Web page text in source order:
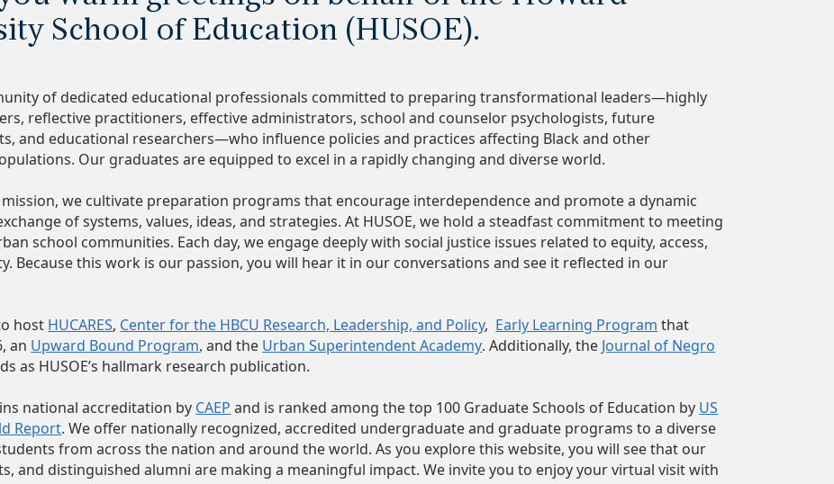
School of Education (HUSOE).
of dedicated educational professionals committed to preparing transformational leaders—highly
reflective practitioners, effective administrators, school and counselor psychologists, future
and educational researchers—who influence policies and practices affecting Black and other
Our graduates are equipped to excel in a rapidly changing and diverse world.
mission, we cultivate preparation programs that encourage interdependence and promote a dynamic
of systems, values, ideas, and strategies. At HUSOE, we hold a steadfast commitment to meeting
school communities. Each day, we engage deeply with social justice issues related to equity, access,
Because this work is our passion, you will hear it in our conversations and see it reflected in our
host HUCARES, Center for the HBCU Research, Leadership, and Policy, Early Learning Program that
an Upward Bound Program,and the Urban Superintendent Academy.Additionally, the Journal of Negro
as HUSOE’s hallmark research publication.
national accreditation by CAEP and is ranked among the top 100 Graduate Schools of Education by US
Report. We offer nationally recognized, accredited undergraduate and graduate programs to a diverse
from across the nation and around the world. As you explore this website, you will see that our
and distinguished alumni are making a meaningful impact. We invite you to enjoy your virtual visit with